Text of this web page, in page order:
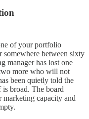
of your portfolio
somewhere between sixty
manager has lost one
more who will not
been quietly told the
broad. The board
marketing capacity and